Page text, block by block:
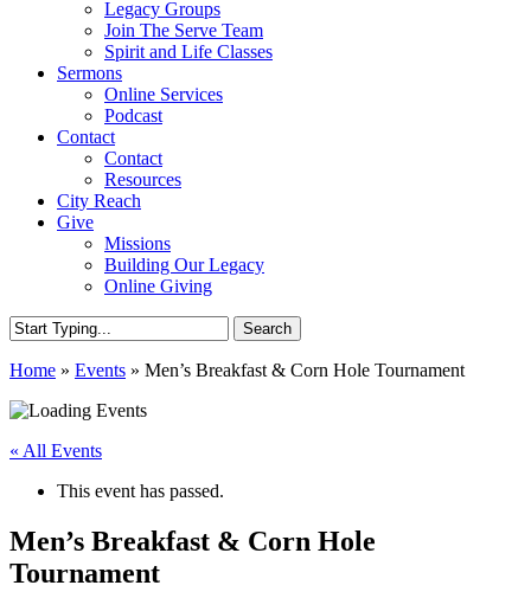
Legacy Groups
Join The Serve Team
Spirit and Life Classes
Sermons
Online Services
Podcast
Contact
Contact
Resources
City Reach
Give
Missions
Building Our Legacy
Online Giving
Search
Search
Home » Events » Men’s Breakfast & Corn Hole Tournament
« All Events
This event has passed.
Men’s Breakfast & Corn Hole
Tournament